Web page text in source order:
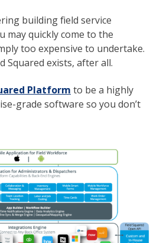
building field service
may quickly come to the
too expensive to undertake.
Squared exists, after all.
Platform to be a highly
grade software so you don’t